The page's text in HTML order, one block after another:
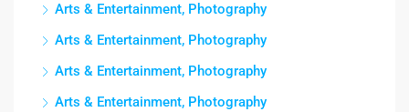
Arts & Entertainment, Photography
Arts & Entertainment, Photography
Arts & Entertainment, Photography
Arts & Entertainment, Photography